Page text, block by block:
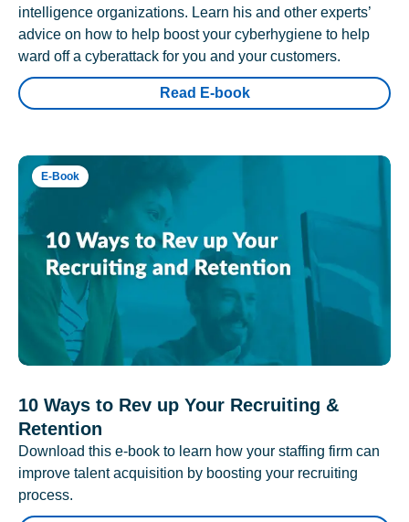
intelligence organizations. Learn his and other experts’
advice on how to help boost your cyberhygiene to help
ward off a cyberattack for you and your customers.
Read E-book
E-Book
10 Ways to Rev up Your Recruiting &
Retention
Download this e-book to learn how your staffing firm can
improve talent acquisition by boosting your recruiting
process.